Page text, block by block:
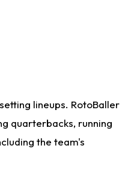
lineups. RotoBaller
quarterbacks, running
the team's